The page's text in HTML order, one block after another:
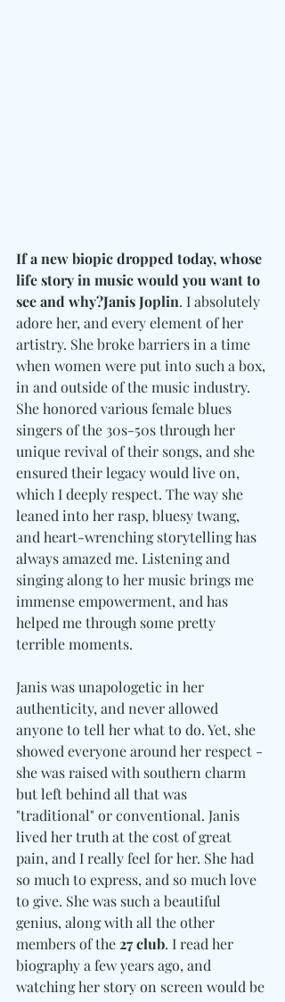
If a new biopic dropped today, whose
life story in music would you want to
see and why?Janis Joplin. I absolutely
adore her, and every element of her
artistry. She broke barriers in a time
when women were put into such a box,
in and outside of the music industry.
She honored various female blues
singers of the 30s-50s through her
unique revival of their songs, and she
ensured their legacy would live on,
which I deeply respect. The way she
leaned into her rasp, bluesy twang,
and heart-wrenching storytelling has
always amazed me. Listening and
singing along to her music brings me
immense empowerment, and has
helped me through some pretty
terrible moments.
Janis was unapologetic in her
authenticity, and never allowed
anyone to tell her what to do. Yet, she
showed everyone around her respect -
she was raised with southern charm
but left behind all that was
"traditional" or conventional. Janis
lived her truth at the cost of great
pain, and I really feel for her. She had
so much to express, and so much love
to give. She was such a beautiful
genius, along with all the other
members of the 27 club. I read her
biography a few years ago, and
watching her story on screen would be